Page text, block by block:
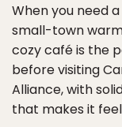
When you need
small-town
cozy café is the
before visiting
Alliance, with
that makes it